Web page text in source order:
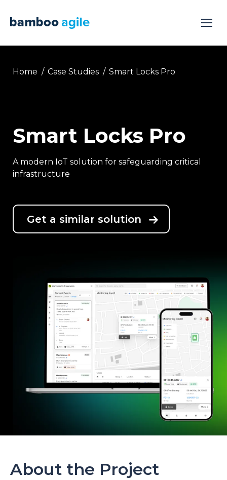
You are here:
Home Case Studies Smart Locks Pro
Smart Locks Pro
A modern IoT solution for safeguarding critical
infrastructure
Get a similar solution
About the Project